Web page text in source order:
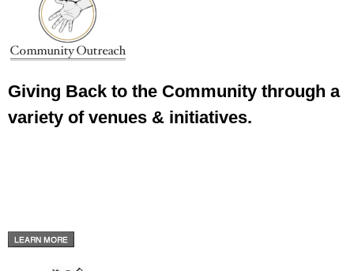
Giving Back to the Community through a
variety of venues & initiatives.